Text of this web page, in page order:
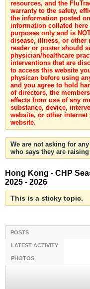
resources, and the
warranty to the safety,
the information posted
information collated
purposes only and is
disease, illness, or other
reader or poster should
physician/healthcare
interventions that are
to access this website
physican before using
and you agree to hold
of directors, the
effects from use of any
substance, device,
website, or other
website.
We are not asking for
who says they are
Hong Kong - CHP
2025 - 2026
This is a sticky topic.
POSTS
LATEST ACTIVITY
PHOTOS